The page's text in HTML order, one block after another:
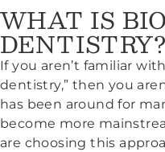
WHAT IS
DENTISTRY?
If you aren’t familiar
dentistry,” then you
has been around for
become more
are choosing this